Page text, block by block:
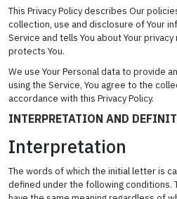
This Privacy Policy describes Our
collection, use and disclosure of Your
Service and tells You about Your
protects You.
We use Your Personal data to provide
using the Service, You agree to the
accordance with this Privacy Policy.
INTERPRETATION AND
Interpretation
The words of which the initial letter is
defined under the following conditions.